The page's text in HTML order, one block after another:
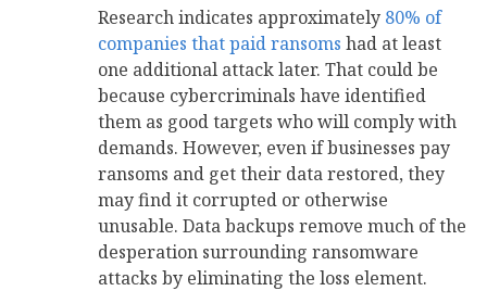
Research indicates approximately 80% of
companies that paid ransoms had at least
one additional attack later. That could be
because cybercriminals have identified
them as good targets who will comply with
demands. However, even if businesses pay
ransoms and get their data restored, they
may find it corrupted or otherwise
unusable. Data backups remove much of the
desperation surrounding ransomware
attacks by eliminating the loss element.